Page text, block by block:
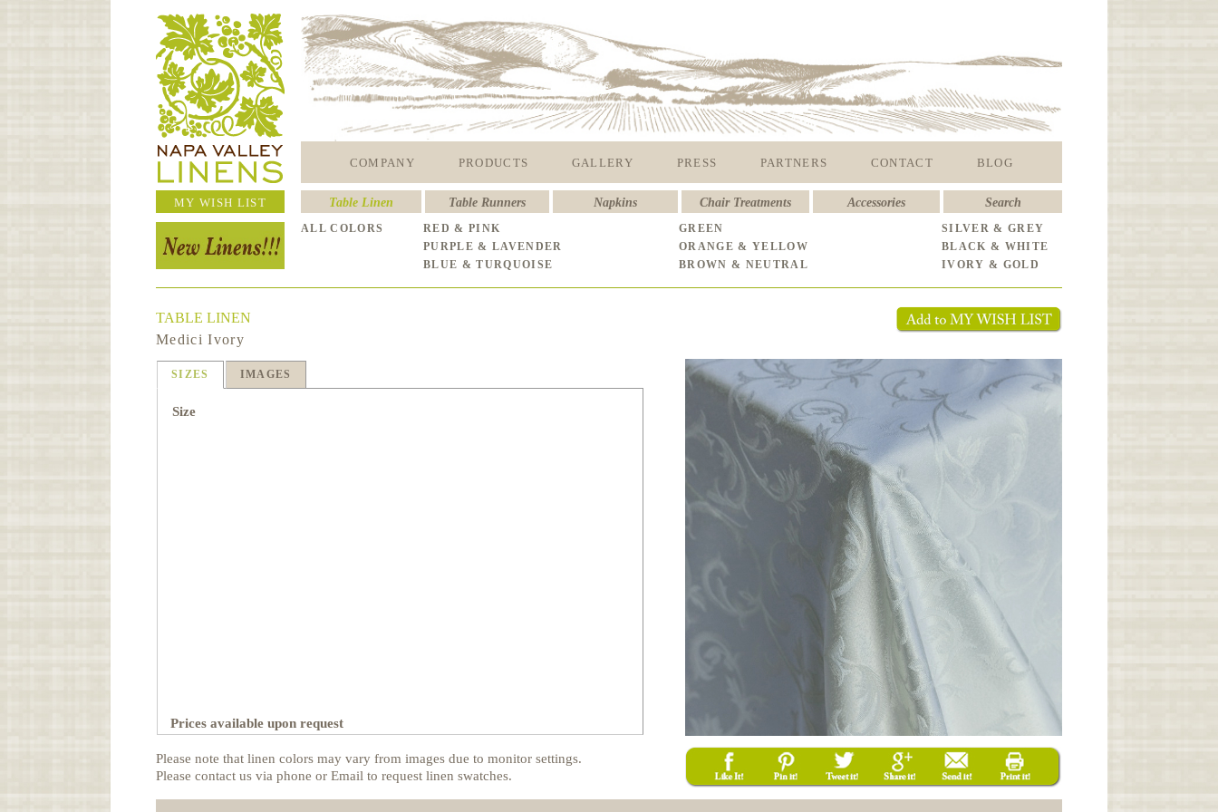
COMPANY PRODUCTS GALLERY PRESS PARTNERS CONTACT BLOG
MY WISH LIST Table Linen Table Runners Napkins Chair Treatments Accessories Search
ALL COLORS RED & PINK GREEN
SILVER & GREY
PURPLE & LAVENDER
ORANGE & YELLOW
BLACK & WHITE
BLUE & TURQUOISE
BROWN & NEUTRAL IVORY & GOLD
TABLE LINEN
Medici Ivory
SIZES IMAGES
Size
Prices available upon request
Please note that linen colors may vary from images due to monitor settings.
Please contact us via phone or Email to request linen swatches.